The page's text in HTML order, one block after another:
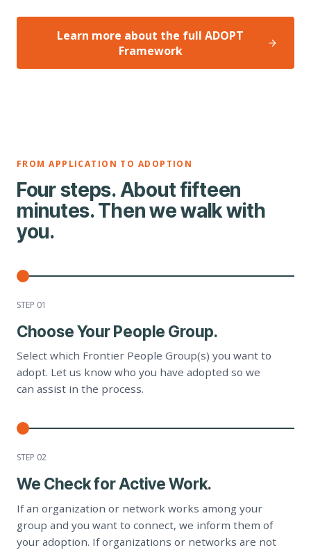
Learn more about the full ADOPT
Framework
FROM APPLICATION TO ADOPTION
Four steps. About fifteen
minutes. Then we walk with
you.
STEP 01
Choose Your People Group.
Select which Frontier People Group(s) you want to
adopt. Let us know who you have adopted so we
can assist in the process.
STEP 02
We Check for Active Work.
If an organization or network works among your
group and you want to connect, we inform them of
your adoption. If organizations or networks are not